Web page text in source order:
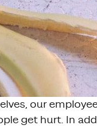
our
get hurt. In